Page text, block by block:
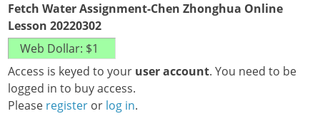
Fetch Water Assignment-Chen Zhonghua Online
Lesson 20220302
Access is keyed to your user account. You need to be
logged in to buy access.
Please register or log in.